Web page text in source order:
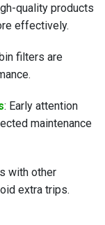
quality products
effectively.
filters are
: Early attention
maintenance
with other
extra trips.